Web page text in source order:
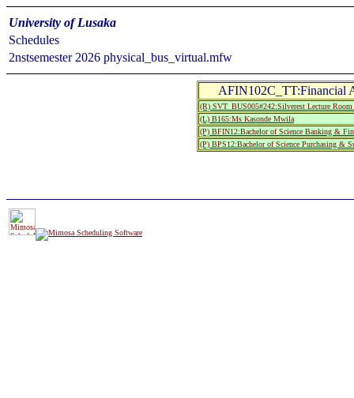
University of Lusaka
Schedules
2nstsemester 2026 physical_bus_virtual.mfw
AFIN102C_TT:Financial
(R) SVT_BUS005#242:Silverest Lecture
(L) B165:Ms Kasonde Mwila
(P) BFIN12:Bachelor of Science Banking &
(P) BPS12:Bachelor of Science Purchasing &